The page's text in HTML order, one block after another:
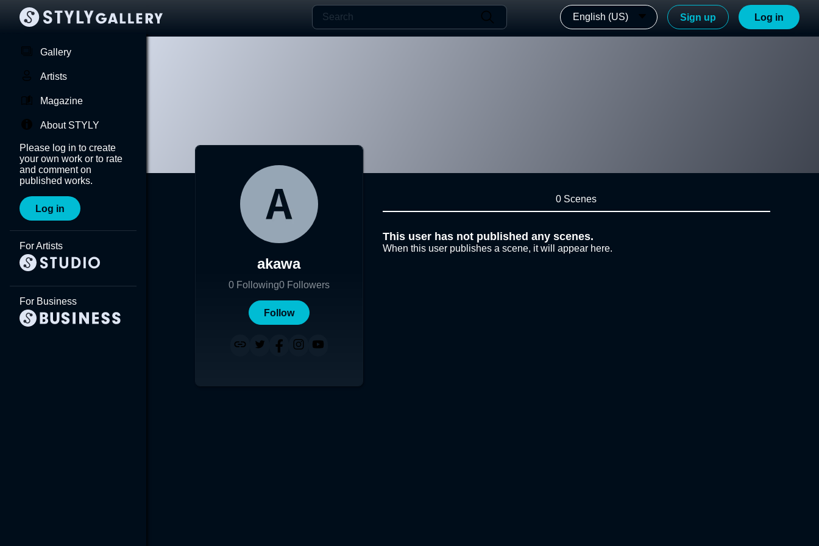
English (US) Sign up Log in
Gallery
Artists
Magazine
About STYLY
Please log in to create
your own work or to rate
and comment on
published works.
Log in
For Artists
For Business
akawa
0 Following0 Followers
Follow
0 Scenes
This user has not published any scenes.
When this user publishes a scene, it will appear here.